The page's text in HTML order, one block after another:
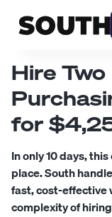
Hire
for
In only 10 days,
place. South
fast, cost-effective
complexity of